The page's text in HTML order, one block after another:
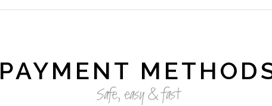
PAYMENT
Safe, easy & fast